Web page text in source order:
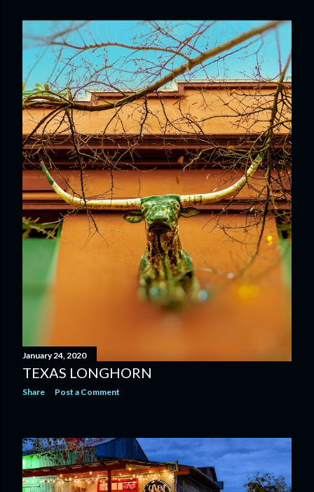
January 24, 2020
TEXAS LONGHORN
Share Post a Comment